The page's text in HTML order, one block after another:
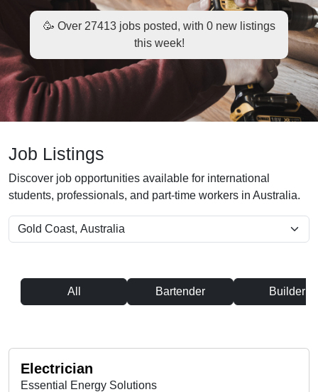
🥳 Over 27413 jobs posted, with 0 new listings
this week!
Job Listings
Discover job opportunities available for international
students, professionals, and part-time workers in Australia.
All Bartender Builder
Electrician
Essential Energy Solutions